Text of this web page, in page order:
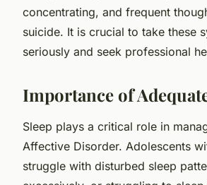
concentrating, and frequent
suicide. It is crucial to take these
seriously and seek professional
Importance of
Sleep plays a critical role in
Affective Disorder. Adolescents
struggle with disturbed sleep